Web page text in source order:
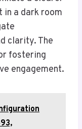
in a dark room
clarity. The
fostering
engagement.